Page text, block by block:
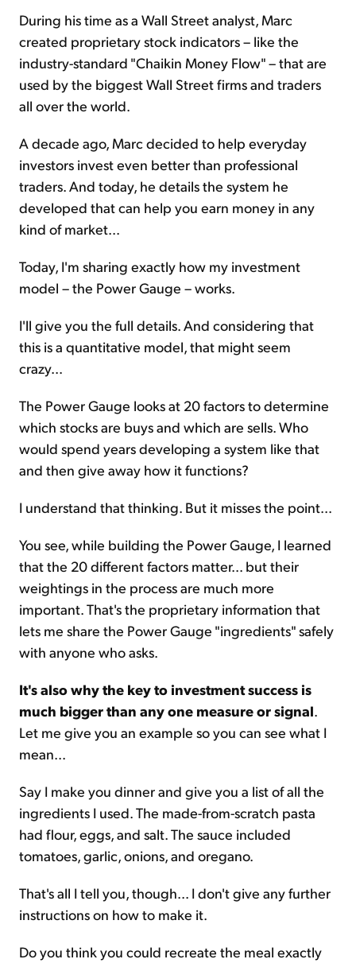
During his time as a Wall Street analyst, Marc
created proprietary stock indicators – like the
industry-standard "Chaikin Money Flow" – that are
used by the biggest Wall Street firms and traders
all over the world.
A decade ago, Marc decided to help everyday
investors invest even better than professional
traders. And today, he details the system he
developed that can help you earn money in any
kind of market...
Today, I'm sharing exactly how my investment
model – the Power Gauge – works.
I'll give you the full details. And considering that
this is a quantitative model, that might seem
crazy...
The Power Gauge looks at 20 factors to determine
which stocks are buys and which are sells. Who
would spend years developing a system like that
and then give away how it functions?
I understand that thinking. But it misses the point...
You see, while building the Power Gauge, I learned
that the 20 different factors matter... but their
weightings in the process are much more
important. That's the proprietary information that
lets me share the Power Gauge "ingredients" safely
with anyone who asks.
It's also why the key to investment success is
much bigger than any one measure or signal.
Let me give you an example so you can see what I
mean...
Say I make you dinner and give you a list of all the
ingredients I used. The made-from-scratch pasta
had flour, eggs, and salt. The sauce included
tomatoes, garlic, onions, and oregano.
That's all I tell you, though... I don't give any further
instructions on how to make it.
Do you think you could recreate the meal exactly